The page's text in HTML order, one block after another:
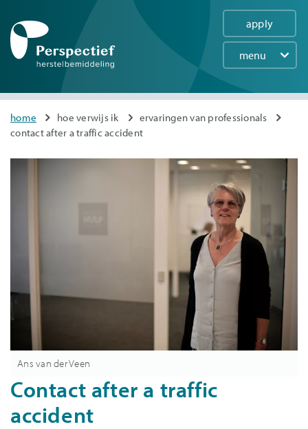
main
navigation
menu
apply
You
are
here
home hoe verwijs ik
ervaringen van professionals
contact after a traffic accident
Ans van der Veen
Contact after a traffic
accident